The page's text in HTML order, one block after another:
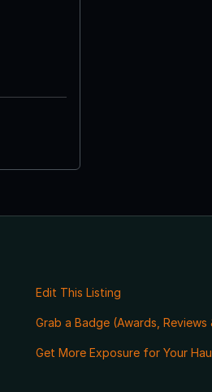
Edit This Listing
Grab a Badge (Awards, Reviews
Get More Exposure for Your